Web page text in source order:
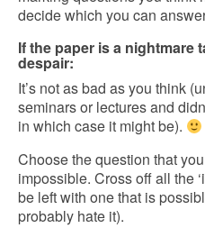
decide which you can
If the paper is a nightmare
despair:
It’s not as bad as you think
seminars or lectures and
in which case it might be).
Choose the question that
impossible. Cross off all the
be left with one that is
probably hate it).